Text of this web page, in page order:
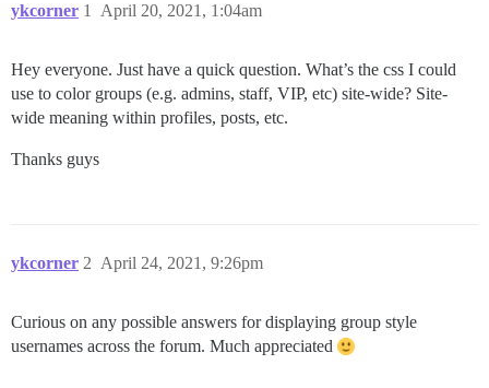
ykcorner April 20, 2021, 1:04am
1
Hey everyone. Just have a quick question. What’s the css I could
use to color groups (e.g. admins, staff, VIP, etc) site-wide? Site-
wide meaning within profiles, posts, etc.
Thanks guys
ykcorner April 24, 2021, 9:26pm
2
Curious on any possible answers for displaying group style
usernames across the forum. Much appreciated